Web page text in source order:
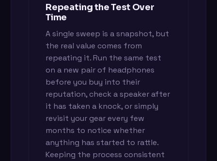
Repeating the Test Over
Time
A single sweep is a snapshot, but
the real value comes from
repeating it. Run the same test
on a new pair of headphones
before you buy into their
reputation, check a speaker after
it has taken a knock, or simply
revisit your gear every few
months to notice whether
anything has started to rattle.
Keeping the process consistent